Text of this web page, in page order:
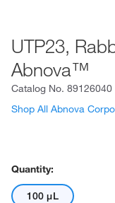
UTP23,
Abnova™
Catalog No. 89126040
Shop All Abnova
Quantity:
100 μL